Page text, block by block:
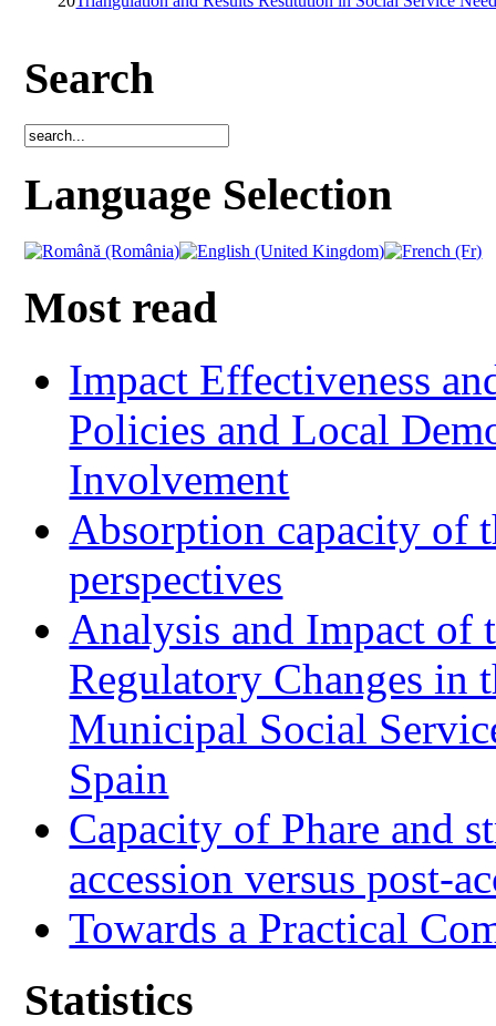
Search
Language Selection
Most read
Impact Effectiveness
Policies and Local
Involvement
Absorption capacity of
perspectives
Analysis and Impact of
Regulatory Changes in
Municipal Social
Spain
Capacity of Phare and
accession versus post-
Towards a Practical
Statistics